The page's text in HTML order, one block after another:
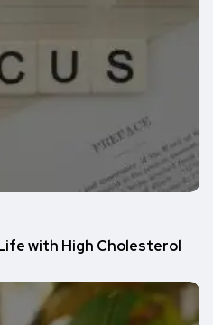
with High Cholesterol